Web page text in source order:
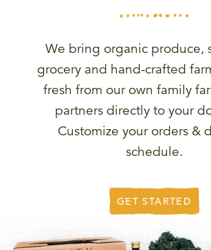
We bring organic produce,
grocery and hand-crafted
fresh from our own family
partners directly to your
Customize your orders &
schedule.
GET STARTED